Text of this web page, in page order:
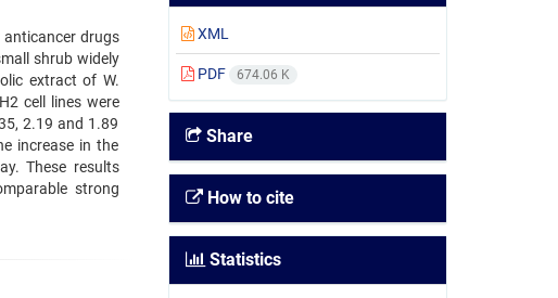
drugs
shrub widely
extract of W.
cell lines were
2.19 and 1.89
increase in the
These results
strong
XML
PDF 674.06 K
Share
How to cite
Statistics